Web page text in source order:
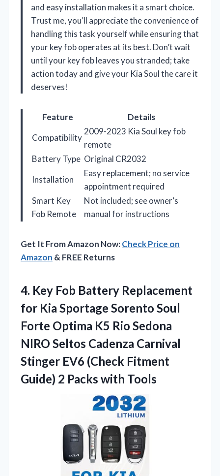
and easy installation makes it a smart choice.
Trust me, you’ll appreciate the convenience of
handling this task yourself while ensuring that
your key fob operates at its best. Don’t wait
until your key fob leaves you stranded; take
action today and give your Kia Soul the care it
deserves!
Feature
Details
Compatibility
2009-2023 Kia Soul key fob
remote
Battery Type Original CR2032
Installation
Easy replacement; no service
appointment required
Smart Key
Fob Remote
Not included; see owner’s
manual for instructions
Get It From Amazon Now:Check Price on
Amazon & FREE Returns
4. Key Fob Battery Replacement
for Kia Sportage Sorento Soul
Forte Optima K5 Rio Sedona
NIRO Seltos Cadenza Carnival
Stinger EV6 (Check Fitment
Guide) 2 Packs with Tools